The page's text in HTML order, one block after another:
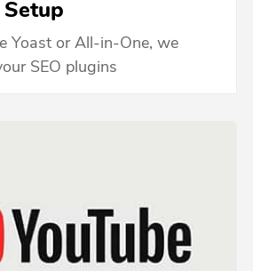
Setup
Yoast or All-in-One, we
SEO plugins